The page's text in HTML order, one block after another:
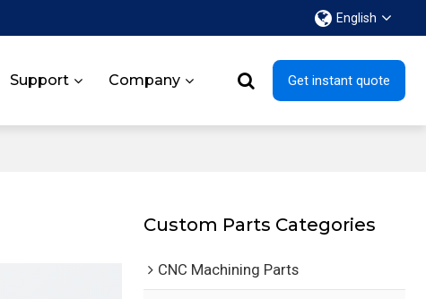
English
Support Company Get instant quote
Custom Parts Categories
CNC Machining Parts